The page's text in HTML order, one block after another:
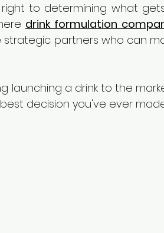
to determining what
drink formulation
strategic partners who can
launching a drink to the
decision you've ever